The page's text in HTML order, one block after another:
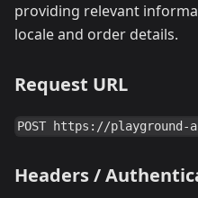
providing relevant
locale and order details.
Request URL
POST https://playground-
Headers /